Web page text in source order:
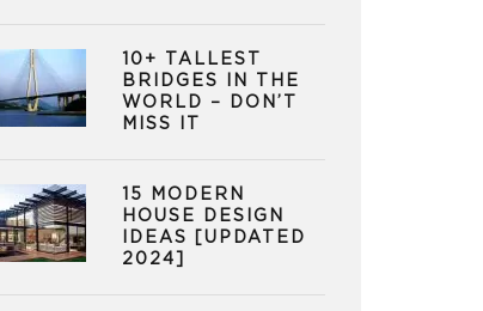
10+ TALLEST
BRIDGES IN THE
WORLD – DON’T
MISS IT
15 MODERN
HOUSE DESIGN
IDEAS [UPDATED
2024]